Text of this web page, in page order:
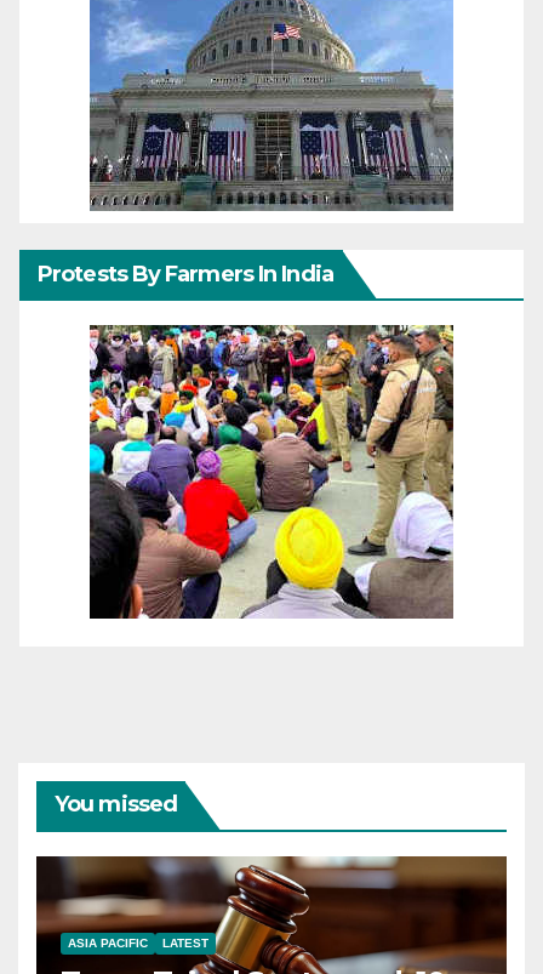
Protests By Farmers In India
You missed
ASIA PACIFIC LATEST